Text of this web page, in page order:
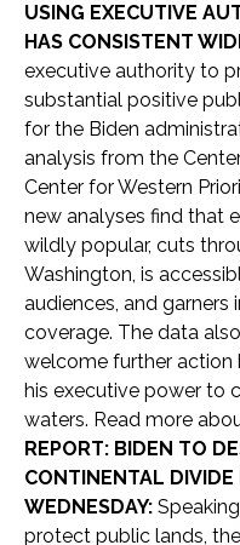
USING EXECUTIVE
HAS CONSISTENT
executive authority to
substantial positive
for the Biden
analysis from the
Center for Western
new analyses find that
wildly popular, cuts
Washington, is
audiences, and
coverage. The data
welcome further action
his executive power to
waters. Read more
REPORT: BIDEN TO
CONTINENTAL
WEDNESDAY:
protect public lands, the